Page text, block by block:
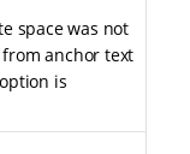
space was not
anchor text
is